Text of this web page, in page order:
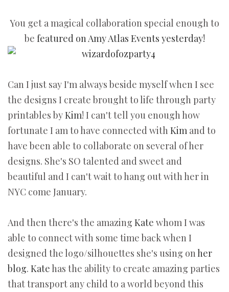
You get a magical collaboration special enough to
be featured on Amy Atlas Events yesterday!
Can I just say I'm always beside myself when I see
the designs I create brought to life through party
printables byKim! I can't tell you enough how
fortunate I am to have connected withKim and to
have been able to collaborate on several of her
designs. She's SO talented and sweet and
beautiful and I can't wait to hang out with her in
NYC come January.
And then there's the amazing Kate whom I was
able to connect with some time back when I
designed the logo/silhouettes she's using onher
blog. Katehas the ability to create amazing parties
that transport any child to a world beyond this